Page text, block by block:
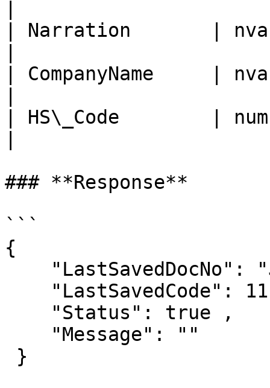
| Narration       |
| CompanyName     |
| HS\_Code        |
### **Response**
```
{